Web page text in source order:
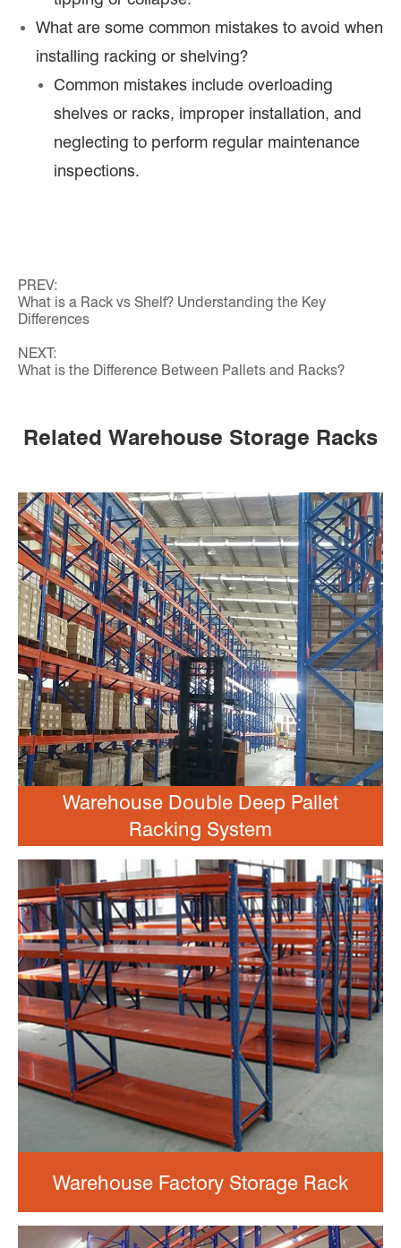
What are some common mistakes to avoid when
installing racking or shelving?
Common mistakes include overloading
shelves or racks, improper installation, and
neglecting to perform regular maintenance
inspections.
PREV:
What is a Rack vs Shelf? Understanding the Key
Differences
NEXT:
What is the Difference Between Pallets and Racks?
Related Warehouse Storage Racks
Warehouse Double Deep Pallet
Racking System
Warehouse Factory Storage Rack